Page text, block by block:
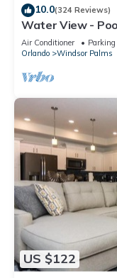
10.0(324 Reviews)
Water View -
BBQ
Air Conditioner Parking
Orlando
Windsor Palms
US $122